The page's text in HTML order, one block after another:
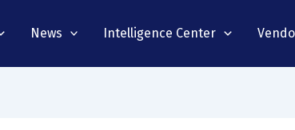
News Intelligence Center